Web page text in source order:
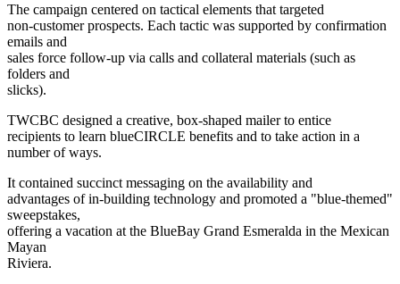
The campaign centered on tactical elements that targeted
non-customer prospects. Each tactic was supported by confirmation
emails and
sales force follow-up via calls and collateral materials (such as
folders and
slicks).
TWCBC designed a creative, box-shaped mailer to entice
recipients to learn blueCIRCLE benefits and to take action in a
number of ways.
It contained succinct messaging on the availability and
advantages of in-building technology and promoted a "blue-themed"
sweepstakes,
offering a vacation at the BlueBay Grand Esmeralda in the Mexican
Mayan
Riviera.